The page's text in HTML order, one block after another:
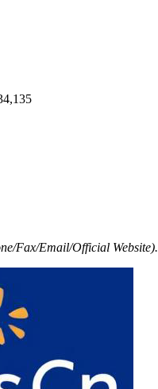
Fax/Email/Official Website).